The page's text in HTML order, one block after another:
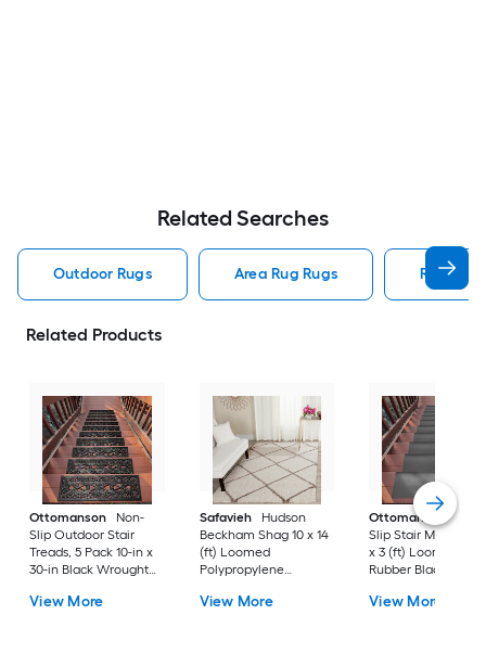
Related Searches
Outdoor Rugs Area Rug Rugs Rugs
Related Products
Ottomanson
Non-
Slip Outdoor Stair
Treads, 5 Pack 10-in x
30-in Black Wrought
(ft) Loomed Rubber
View More
Safavieh
Hudson
Beckham Shag 10 x 14
(ft) Loomed
Polypropylene
Rectangular Indoor
View More
Ottomanson
Non-
Slip Stair Mat 5
x 3 (ft) Loomed
Rubber Black Nib
Indoor/Outdoor
View More